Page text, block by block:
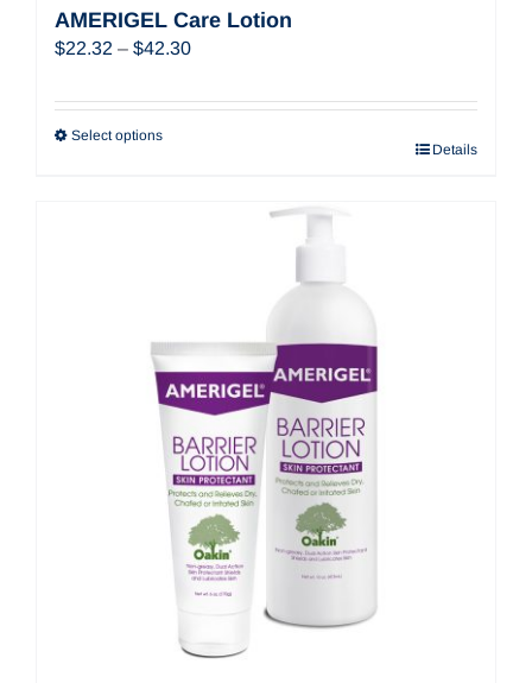
AMERIGEL Care Lotion
$22.32 – $42.30Price
$22.32
Select options
Details